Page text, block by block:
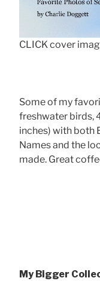
CLICK cover
Some of my
freshwater birds,
inches) with both
Names and the
made. Great
My Bigger